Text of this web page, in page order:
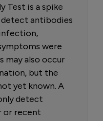
Test is a spike
antibodies
were
may also occur
but the
yet known. A
detect
or recent